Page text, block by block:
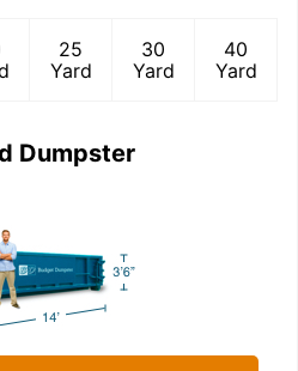
25
Yard
30
Yard
40
Yard
Dumpster